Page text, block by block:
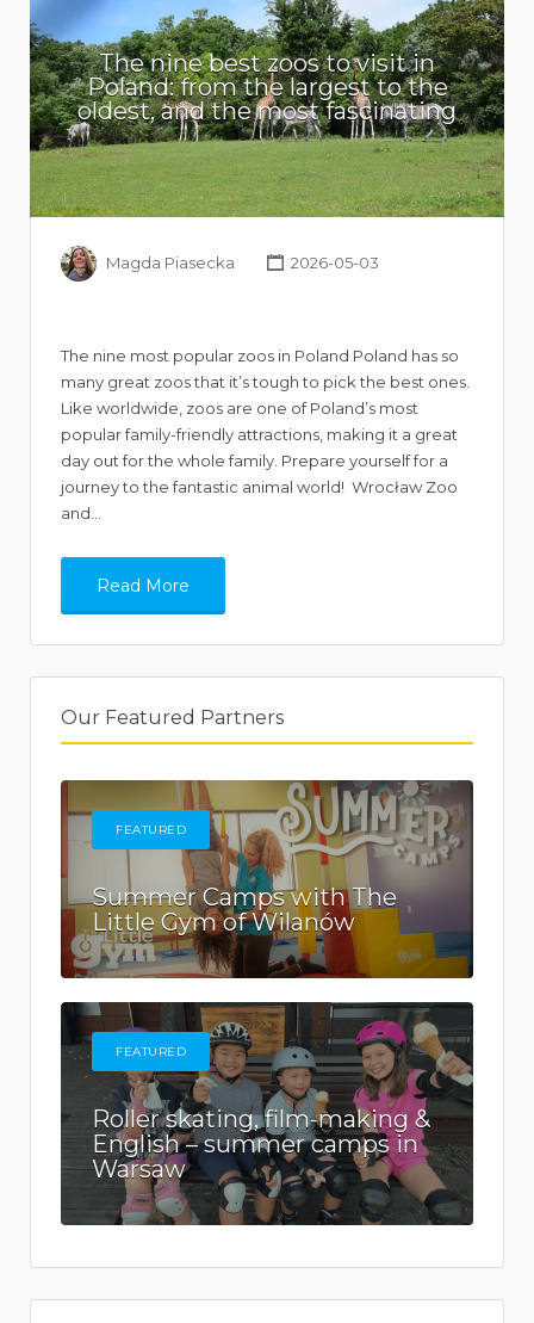
The nine best zoos to visit in
Poland: from the largest to the
oldest, and the most fascinating
Magda Piasecka 2026-05-03
The nine most popular zoos in Poland Poland has so
many great zoos that it’s tough to pick the best ones.
Like worldwide, zoos are one of Poland’s most
popular family-friendly attractions, making it a great
day out for the whole family. Prepare yourself for a
journey to the fantastic animal world! Wrocław Zoo
and…
Read More
Our Featured Partners
FEATURED
Summer Camps with The
Little Gym of Wilanów
FEATURED
Roller skating, film-making &
English – summer camps in
Warsaw